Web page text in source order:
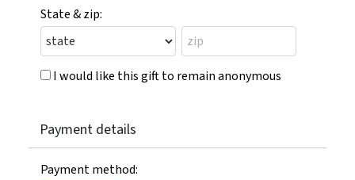
State & zip:
I would like this gift to remain anonymous
Payment details
Payment method: